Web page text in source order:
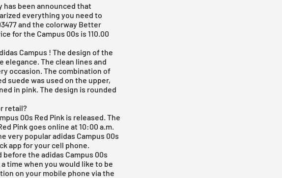
has been announced that
everything you need to
and the colorway Better
for the Campus 00s is 110.00
Campus ! The design of the
elegance. The clean lines and
occasion. The combination of
suede was used on the upper,
in pink. The design is rounded
retail?
00s Red Pink is released. The
Pink goes online at 10:00 a.m.
very popular adidas Campus 00s
app for your cell phone.
the adidas Campus 00s
time when you would like to be
on your mobile phone via the